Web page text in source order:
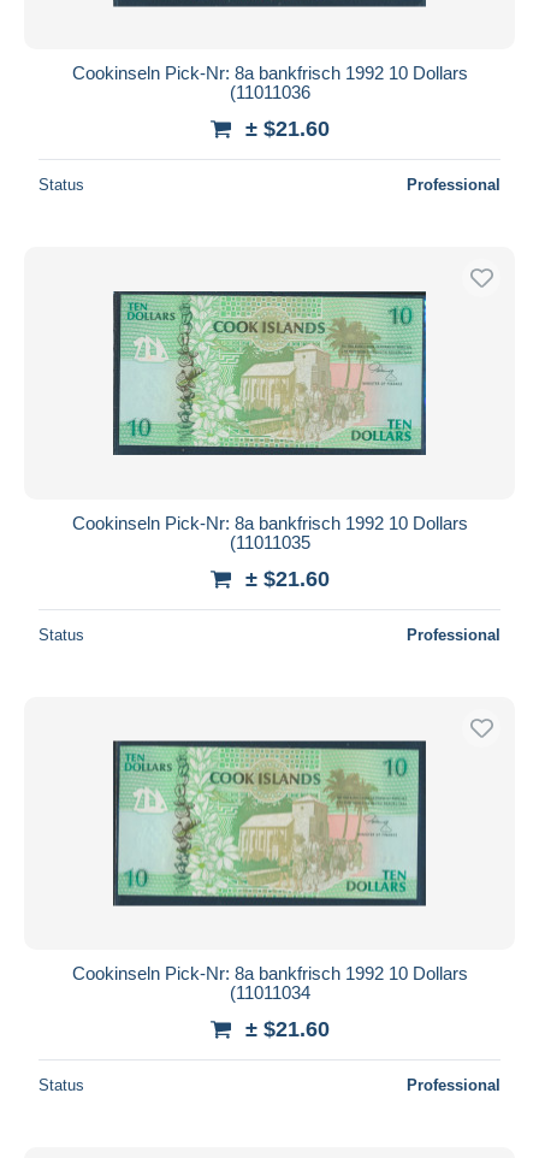
Cookinseln Pick-Nr: 8a bankfrisch 1992 10 Dollars
(11011036
± $21.60
Status Professional
Cookinseln Pick-Nr: 8a bankfrisch 1992 10 Dollars
(11011035
± $21.60
Status Professional
Cookinseln Pick-Nr: 8a bankfrisch 1992 10 Dollars
(11011034
± $21.60
Status Professional